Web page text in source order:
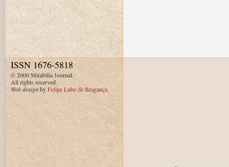
ISSN 1676-5818
© 2000 Mirabilia Journal.
All rights reserved.
Web designbyFelipe Lube de Bragança.